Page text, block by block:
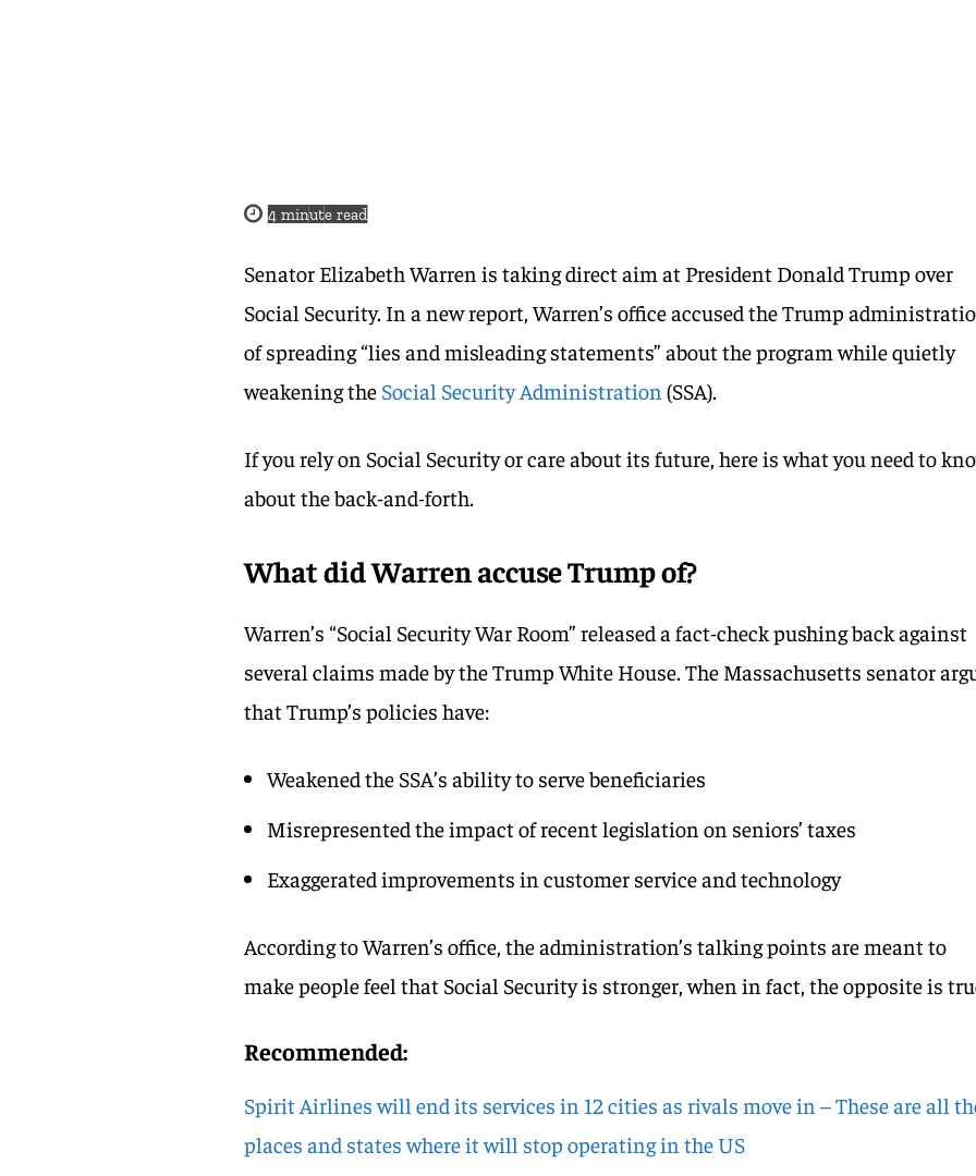
4 minute read
Senator Elizabeth Warren is taking direct aim at President Donald Trump over
Social Security. In a new report, Warren’s office accused the Trump
of spreading “lies and misleading statements” about the program while quietly
weakening the Social Security Administration (SSA).
If you rely on Social Security or care about its future, here is what you need to
about the back-and-forth.
What did Warren accuse Trump of?
Warren’s “Social Security War Room” released a fact-check pushing back against
several claims made by the Trump White House. The Massachusetts senator
that Trump’s policies have:
Weakened the SSA’s ability to serve beneficiaries
Misrepresented the impact of recent legislation on seniors’ taxes
Exaggerated improvements in customer service and technology
According to Warren’s office, the administration’s talking points are meant to
make people feel that Social Security is stronger, when in fact, the opposite is
Recommended:
Spirit Airlines will end its services in 12 cities as rivals move in – These are all
places and states where it will stop operating in the US